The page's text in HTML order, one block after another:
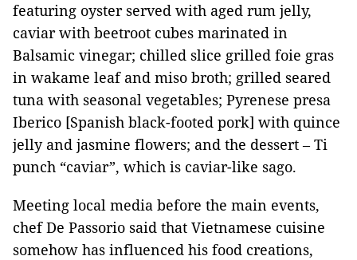
featuring oyster served with aged rum jelly,
caviar with beetroot cubes marinated in
Balsamic vinegar; chilled slice grilled foie gras
in wakame leaf and miso broth; grilled seared
tuna with seasonal vegetables; Pyrenese presa
Iberico [Spanish black-footed pork] with quince
jelly and jasmine flowers; and the dessert – Ti
punch “caviar”, which is caviar-like sago.
Meeting local media before the main events,
chef De Passorio said that Vietnamese cuisine
somehow has influenced his food creations,